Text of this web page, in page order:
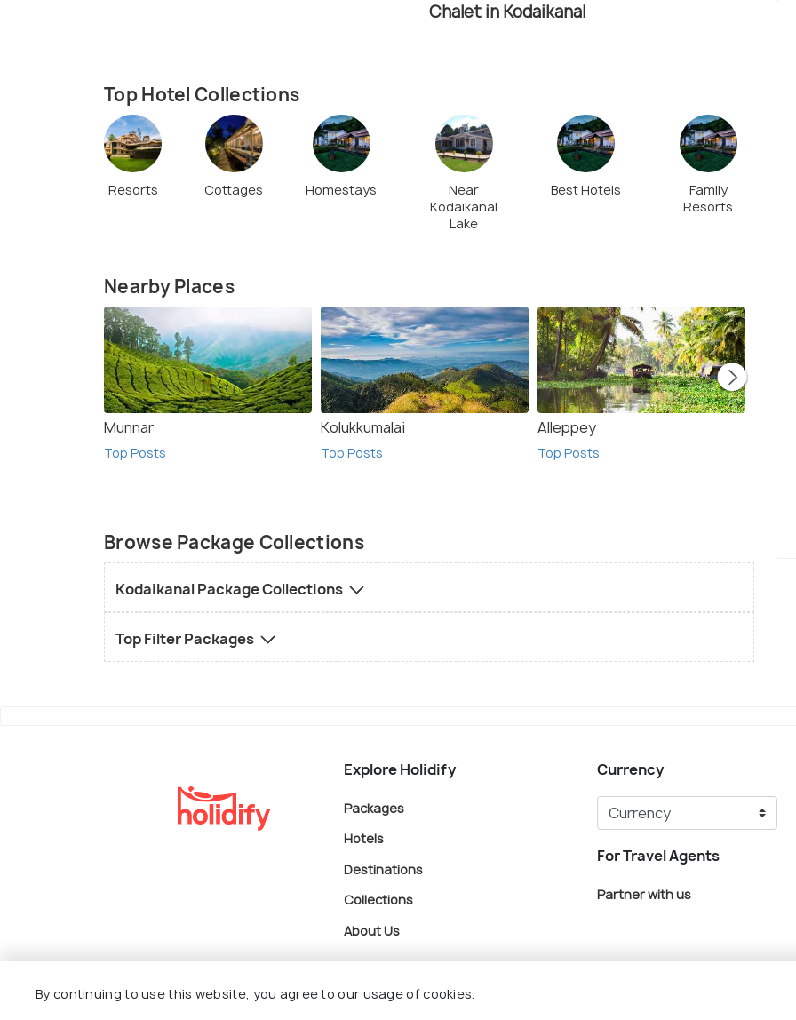
Chalet in Kodaikanal
Top Hotel Collections
Resorts Cottages Homestays
Near
Kodaikanal
Lake
Best Hotels
Family
Resorts
Nearby Places
Munnar
Top Posts
Kolukkumalai
Top Posts
Alleppey
Top Posts
Browse Package Collections
Kodaikanal Package Collections
Top Filter Packages
Explore Holidify
Packages
Hotels
Destinations
Collections
About Us
Currency
For Travel Agents
Partner with us
© Holidify Travels Pvt Ltd.- All Right Reserved
By continuing to use this website, you agree to our usage of cookies.